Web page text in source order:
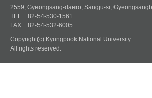
2559, Gyeongsang-daero, Sangju-si,
TEL: +82-54-530-1561
FAX: +82-54-532-6005
Copyright(c) Kyungpook National University.
All rights reserved.